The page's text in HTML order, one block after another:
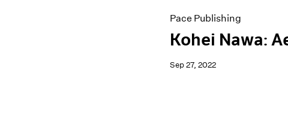
Pace Publishing
Kohei Nawa:
Sep 27, 2022